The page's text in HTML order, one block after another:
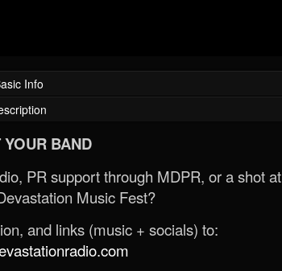
Info
BAND
PR support through MDPR, or a shot at
Music Fest?
and links (music + socials) to: